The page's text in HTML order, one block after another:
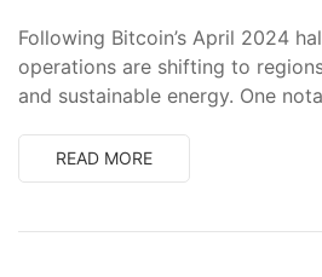
Following Bitcoin’s April 2024
operations are shifting to
and sustainable energy. One
READ MORE